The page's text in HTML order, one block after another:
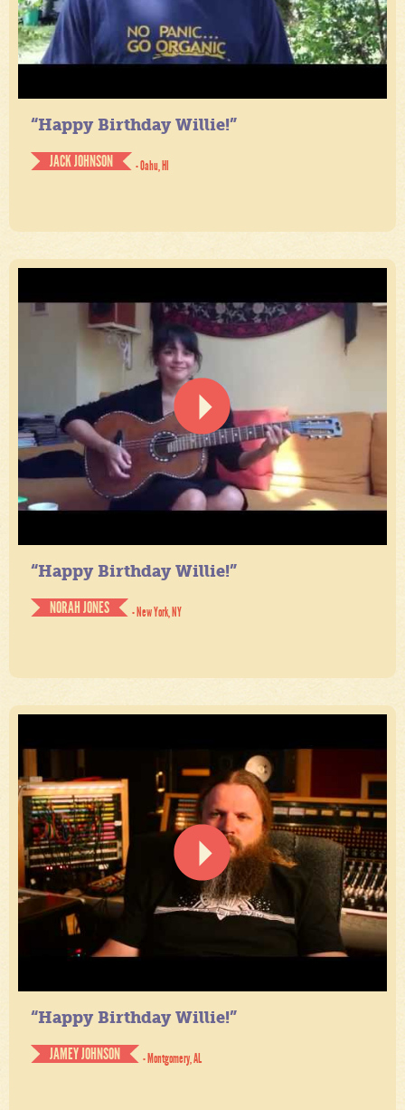
“Happy Birthday Willie!”
JACK JOHNSON
- Oahu, HI
“Happy Birthday Willie!”
NORAH JONES
- New York, NY
“Happy Birthday Willie!”
JAMEY JOHNSON
- Montgomery, AL